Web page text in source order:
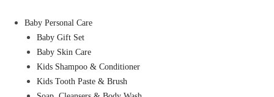
Baby Personal Care
Baby Gift Set
Baby Skin Care
Kids Shampoo & Conditioner
Kids Tooth Paste & Brush